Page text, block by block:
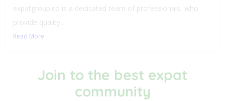
expatgroup.co is a dedicated team of professionals, who
provide quality...
Read More
Join to the best expat
community​